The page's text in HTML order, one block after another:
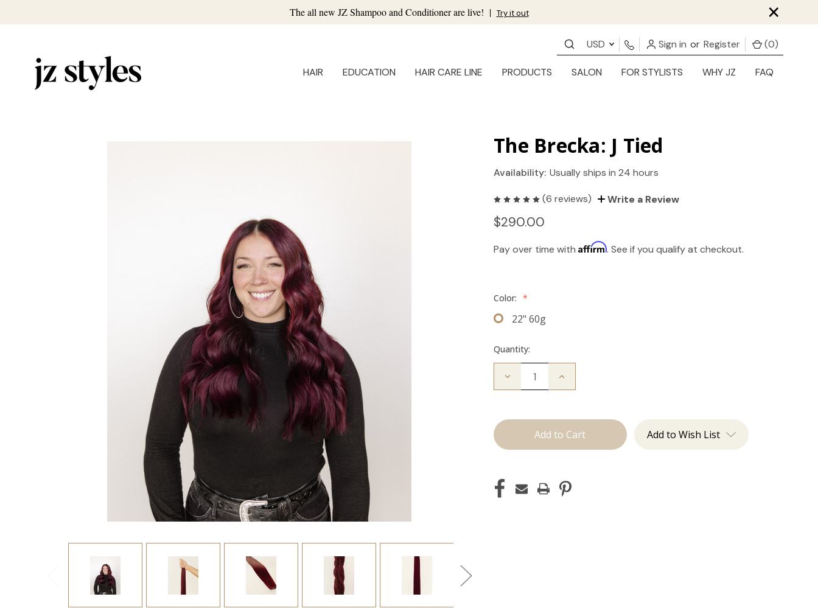
The all new JZ Shampoo and Conditioner are live! | Try it out ×
USD Sign in or Register (0)
HAIR EDUCATION HAIR CARE LINE PRODUCTS SALON FOR STYLISTS WHY JZ FAQ
The Brecka: J Tied
Availability: Usually ships in 24 hours
(6 reviews) Write a Review
$290.00
Pay over time withAffirm. See if you qualify at checkout.
Color: *
22" 60g
Quantity:
Decrease
J
Increase
Tied Add to Wish List